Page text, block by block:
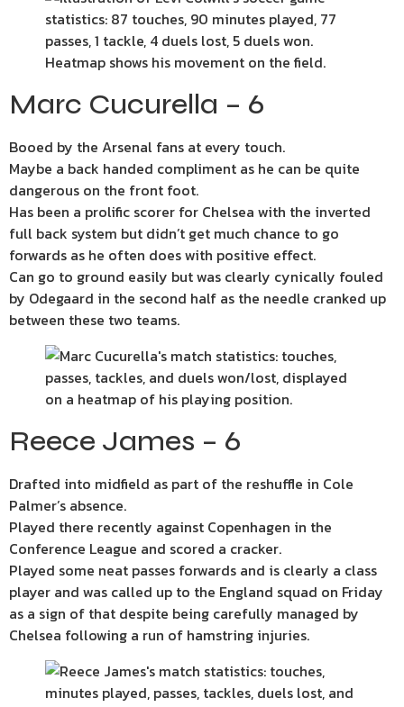
Marc Cucurella – 6
Booed by the Arsenal fans at every touch.
Maybe a back handed compliment as he can be quite
dangerous on the front foot.
Has been a prolific scorer for Chelsea with the inverted
full back system but didn’t get much chance to go
forwards as he often does with positive effect.
Can go to ground easily but was clearly cynically fouled
by Odegaard in the second half as the needle cranked up
between these two teams.
Reece James – 6
Drafted into midfield as part of the reshuffle in Cole
Palmer’s absence.
Played there recently against Copenhagen in the
Conference League and scored a cracker.
Played some neat passes forwards and is clearly a class
player and was called up to the England squad on Friday
as a sign of that despite being carefully managed by
Chelsea following a run of hamstring injuries.